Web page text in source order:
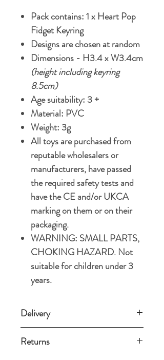
Pack contains: 1 x Heart Pop
Fidget Keyring
Designs are chosen at random
Dimensions - H3.4 x W3.4cm
(height including keyring
8.5cm)
Age suitability: 3 +
Material: PVC
Weight: 3g
All toys are purchased from
reputable wholesalers or
manufacturers, have passed
the required safety tests and
have the CE and/or UKCA
marking on them or on their
packaging.
WARNING: SMALL PARTS,
CHOKING HAZARD. Not
suitable for children under 3
years.
Delivery
£3.49
Returns